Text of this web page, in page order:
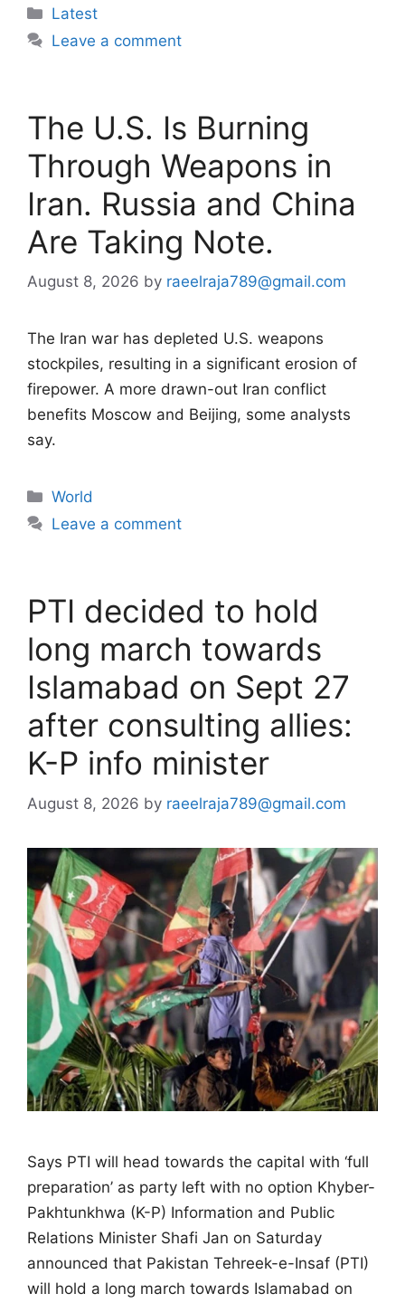
Categories
Latest
Leave a comment
The U.S. Is Burning
Through Weapons in
Iran. Russia and China
Are Taking Note.
August 8, 2026 by raeelraja789@gmail.com
The Iran war has depleted U.S. weapons
stockpiles, resulting in a significant erosion of
firepower. A more drawn-out Iran conflict
benefits Moscow and Beijing, some analysts
say.
Categories
World
Leave a comment
PTI decided to hold
long march towards
Islamabad on Sept 27
after consulting allies:
K-P info minister
August 8, 2026 by raeelraja789@gmail.com
Says PTI will head towards the capital with ‘full
preparation’ as party left with no option Khyber-
Pakhtunkhwa (K-P) Information and Public
Relations Minister Shafi Jan on Saturday
announced that Pakistan Tehreek-e-Insaf (PTI)
will hold a long march towards Islamabad on